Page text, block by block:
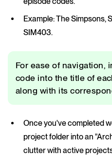
Example: The Simpsons,
SIM403.
For ease of navigation,
code into the title of
along with its
Once you've completed
project folder into an
clutter with active